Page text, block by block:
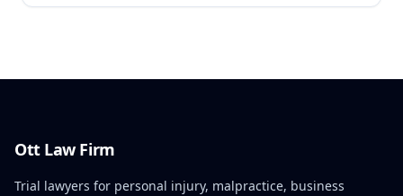
Ott Law Firm
Trial lawyers for personal injury, malpractice, business